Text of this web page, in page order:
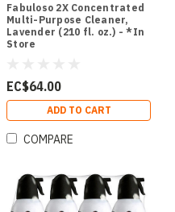
Fabuloso 2X Concentrated
Multi-Purpose Cleaner,
Lavender (210 fl. oz.) - *In
Store
EC$64.00
ADD TO CART
COMPARE